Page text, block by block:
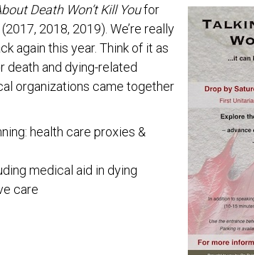
Death Won’t Kill Youfor
2018, 2019). We’re really
again this year. Think of it as
death and dying-related
organizations came together
health care proxies &
medical aid in dying
care